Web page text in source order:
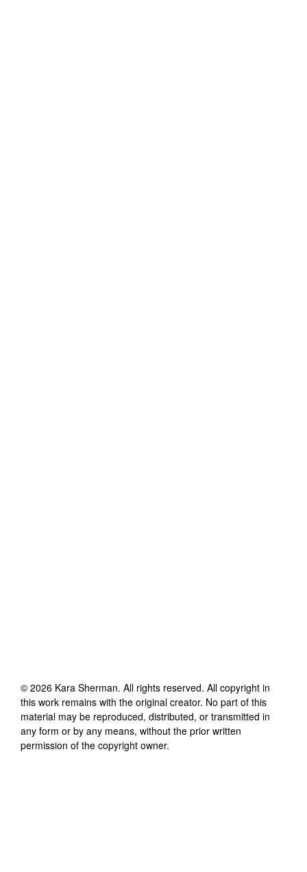
© 2026 Kara Sherman. All rights reserved. All copyright in
this work remains with the original creator. No part of this
material may be reproduced, distributed, or transmitted in
any form or by any means, without the prior written
permission of the copyright owner.